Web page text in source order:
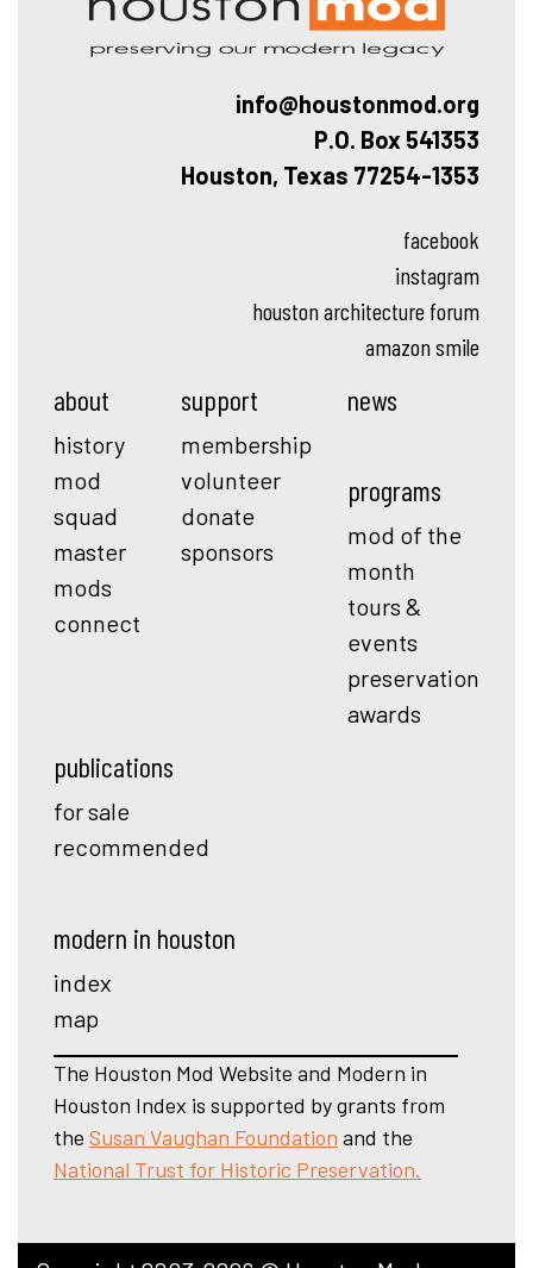
info@houstonmod.org
P.O. Box 541353
Houston, Texas 77254-1353
facebook
instagram
houston architecture forum
amazon smile
about
history
mod
squad
master
mods
connect
support
membership
volunteer
donate
sponsors
news
programs
mod of the
month
tours &
events
preservation
awards
publications
for sale
recommended
modern in houston
index
map
The Houston Mod Website and Modern in
Houston Index is supported by grants from
the Susan Vaughan Foundation and the
National Trust for Historic Preservation.